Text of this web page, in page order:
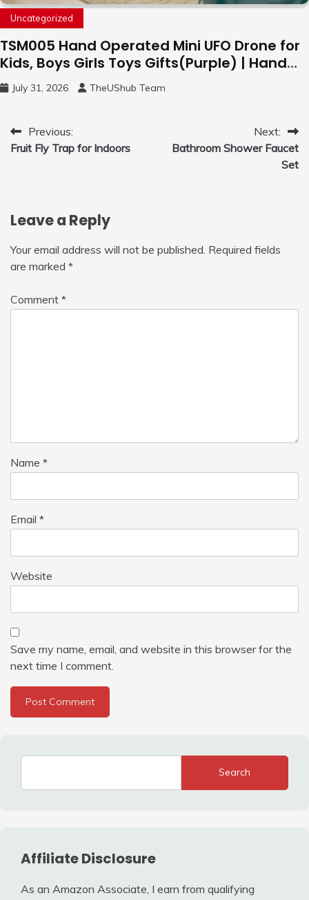
Uncategorized
TSM005 Hand Operated Mini UFO Drone for
Kids, Boys Girls Toys Gifts(Purple) | Hand
Free Motion Mini Drone, Flying Orb Ball Easy
to Fly Indoor & Outdoor, Cool Flying Toys
July 31, 2026 TheUShub Team
Post
navigation
Previous:
Fruit Fly Trap for Indoors
Next:
Bathroom Shower Faucet
Set
Leave a Reply
Your email address will not be published. Required fields
are marked *
Comment *
Name *
Email *
Website
Save my name, email, and website in this browser for the
next time I comment.
Search
Affiliate Disclosure
As an Amazon Associate, I earn from qualifying